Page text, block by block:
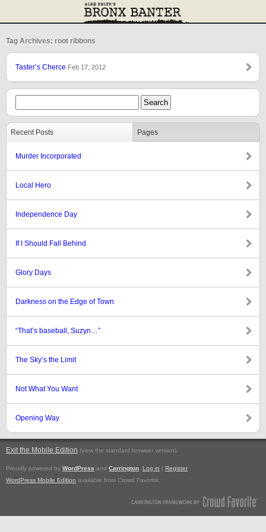
Tag Archives: root ribbons
Taster’s Cherce Feb 17, 2012
Recent Posts Pages
Murder Incorporated
Local Hero
Independence Day
If I Should Fall Behind
Glory Days
Darkness on the Edge of Town
“That’s baseball, Suzyn…”
The Sky’s the Limit
Not What You Want
Opening Way
Exit the Mobile Edition (view the standard browser version).
Proudly powered by WordPress and Carrington Log in | Register
WordPress Mobile Edition available from Crowd Favorite.